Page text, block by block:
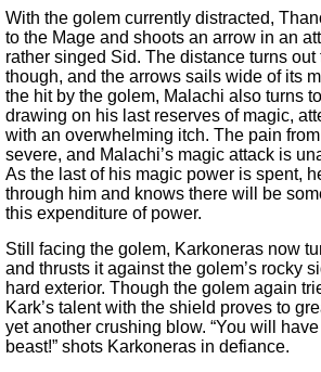
With the golem currently distracted,
to the Mage and shoots an arrow in an
rather singed Sid. The distance turns out
though, and the arrows sails wide of its
the hit by the golem, Malachi also turns
drawing on his last reserves of magic,
with an overwhelming itch. The pain
severe, and Malachi’s magic attack is
As the last of his magic power is spent,
through him and knows there will be
this expenditure of power.
Still facing the golem, Karkoneras now
and thrusts it against the golem’s rocky
hard exterior. Though the golem again
Kark’s talent with the shield proves to
yet another crushing blow. “You will
beast!” shots Karkoneras in defiance.